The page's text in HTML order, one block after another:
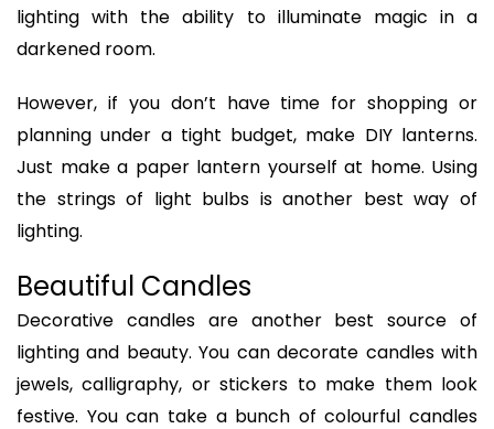
lighting with the ability to illuminate magic in a
darkened room.
However, if you don’t have time for shopping or
planning under a tight budget, make DIY lanterns.
Just make a paper lantern yourself at home. Using
the strings of light bulbs is another best way of
lighting.
Beautiful Candles
Decorative candles are another best source of
lighting and beauty. You can decorate candles with
jewels, calligraphy, or stickers to make them look
festive. You can take a bunch of colourful candles